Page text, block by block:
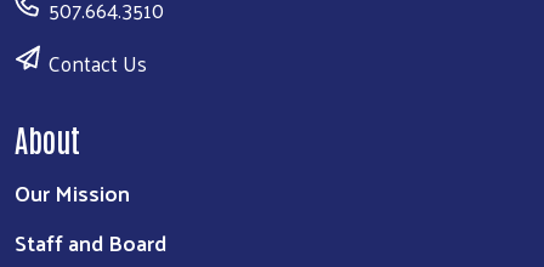
507.664.3510
Contact Us
About
Our Mission
Staff and Board